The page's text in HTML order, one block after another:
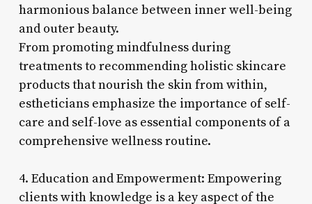
harmonious balance between inner well-being
and outer beauty.
From promoting mindfulness during
treatments to recommending holistic skincare
products that nourish the skin from within,
estheticians emphasize the importance of self-
care and self-love as essential components of a
comprehensive wellness routine.
4. Education and Empowerment: Empowering
clients with knowledge is a key aspect of the